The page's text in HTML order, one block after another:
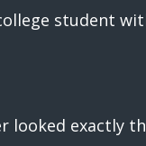
student
looked exactly